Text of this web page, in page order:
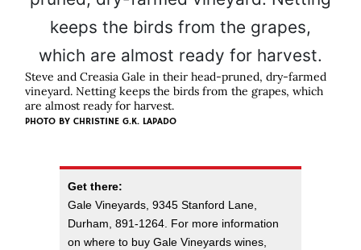
Steve and Creasia Gale in their head-pruned, dry-farmed
vineyard. Netting keeps the birds from the grapes, which
are almost ready for harvest.
PHOTO BY CHRISTINE G.K. LAPADO
Get there:
Gale Vineyards, 9345 Stanford Lane,
Durham, 891-1264. For more information
on where to buy Gale Vineyards wines,